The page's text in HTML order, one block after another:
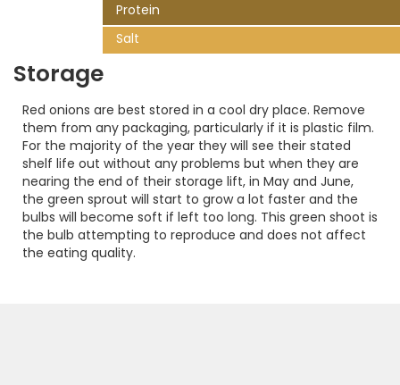
Protein
Salt
Storage
Red onions are best stored in a cool dry place. Remove
them from any packaging, particularly if it is plastic film.
For the majority of the year they will see their stated
shelf life out without any problems but when they are
nearing the end of their storage lift, in May and June,
the green sprout will start to grow a lot faster and the
bulbs will become soft if left too long. This green shoot is
the bulb attempting to reproduce and does not affect
the eating quality.